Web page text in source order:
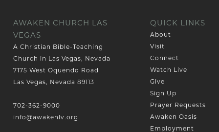
AWAKEN CHURCH LAS
VEGAS
A Christian Bible-Teaching
Church in Las Vegas, Nevada
7175 West Oquendo Road
Las Vegas, Nevada 89113
702-362-9000
info@awakenlv.org
QUICK LINKS
About
Visit
Connect
Watch Live
Give
Sign Up
Prayer Requests
Awaken Oasis
Employment